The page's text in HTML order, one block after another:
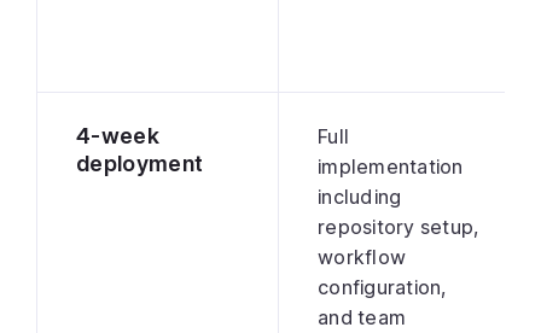
4-week
deployment
Full
implementation
including
repository setup,
workflow
configuration,
and team